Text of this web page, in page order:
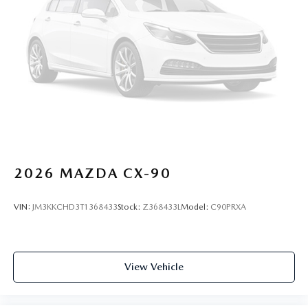
2026 MAZDA CX-90
VIN: JM3KKCHD3T1368433Stock: Z368433LModel: C90PRXA
View Vehicle